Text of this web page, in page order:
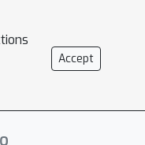
size for
show that
from
so that the
Accept